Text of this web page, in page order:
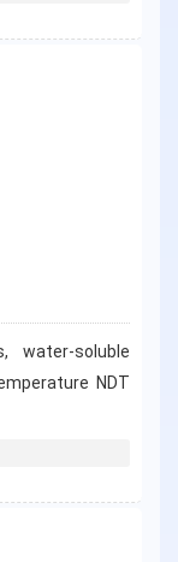
water-soluble
NDT